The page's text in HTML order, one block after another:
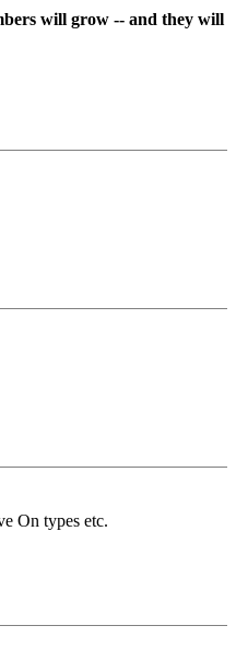
will grow -- and they will
On types etc.